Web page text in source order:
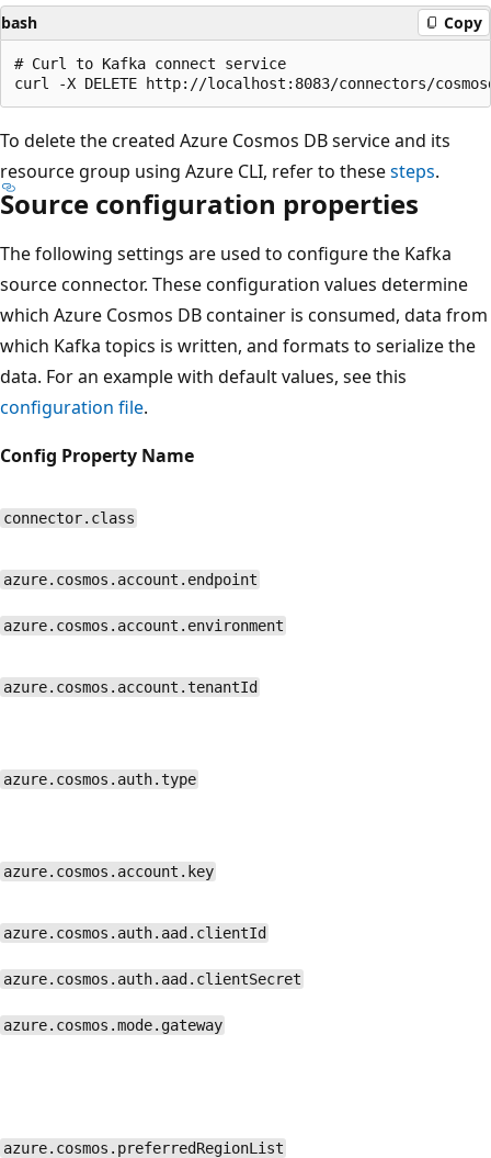
bash Copy
# Curl to Kafka connect service
To delete the created Azure Cosmos DB service and its
resource group using Azure CLI, refer to thesesteps.
Source configuration properties
The following settings are used to configure the Kafka
source connector. These configuration values determine
which Azure Cosmos DB container is consumed, data from
which Kafka topics is written, and formats to serialize the
data. For an example with default values, see this
configuration file.
Config Property Name
connector.class
azure.cosmos.account.endpoint
azure.cosmos.account.environment
azure.cosmos.account.tenantId
azure.cosmos.auth.type
azure.cosmos.account.key
azure.cosmos.auth.aad.clientId
azure.cosmos.auth.aad.clientSecret
azure.cosmos.mode.gateway
azure.cosmos.preferredRegionList